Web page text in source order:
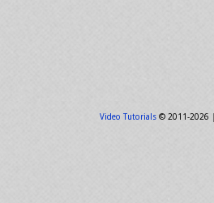
Video Tutorials© 2011-2026